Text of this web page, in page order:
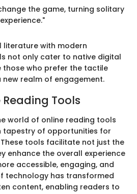
the game, turning solitary
literature with modern
not only cater to native digital
those who prefer the tactile
realm of engagement.
Tools
world of online reading tools
tapestry of opportunities for
tools facilitate not just the
enhance the overall experience
accessible, engaging, and
technology has transformed
content, enabling readers to